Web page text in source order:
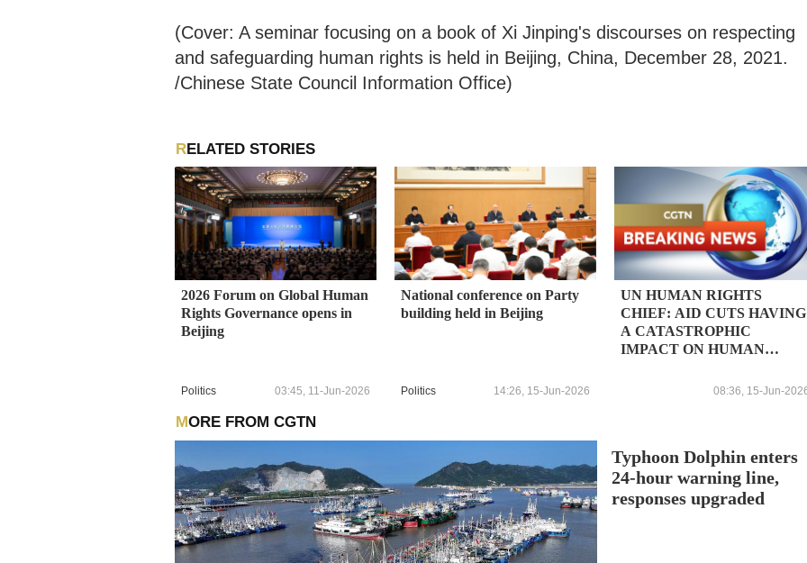
(Cover: A seminar focusing on a book of Xi Jinping's discourses on respecting
and safeguarding human rights is held in Beijing, China, December 28, 2021.
/Chinese State Council Information Office)
RELATED STORIES
2026 Forum on Global Human
Rights Governance opens in
Beijing
Politics 03:45, 11-Jun-2026
National conference on Party
building held in Beijing
Politics 14:26, 15-Jun-2026
UN HUMAN RIGHTS
CHIEF: AID CUTS HAVING
A CATASTROPHIC
IMPACT ON HUMAN
HUNGER WILL SPIKE AS
08:36, 15-Jun-
MORE FROM CGTN
Typhoon Dolphin enters
24-hour warning line,
responses upgraded